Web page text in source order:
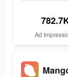
Ad